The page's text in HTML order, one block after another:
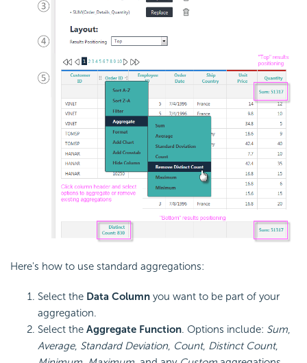
Here's how to use standard aggregations:
Select the Data Column you want to be part of your
aggregation.
Select the Aggregate Function. Options include: Sum,
Average, Standard Deviation, Count, Distinct Count,